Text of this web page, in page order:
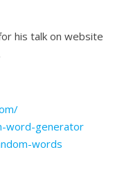
his talk on website
word-generator
words